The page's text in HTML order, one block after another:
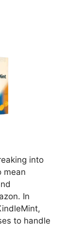
into
mean
In
to handle